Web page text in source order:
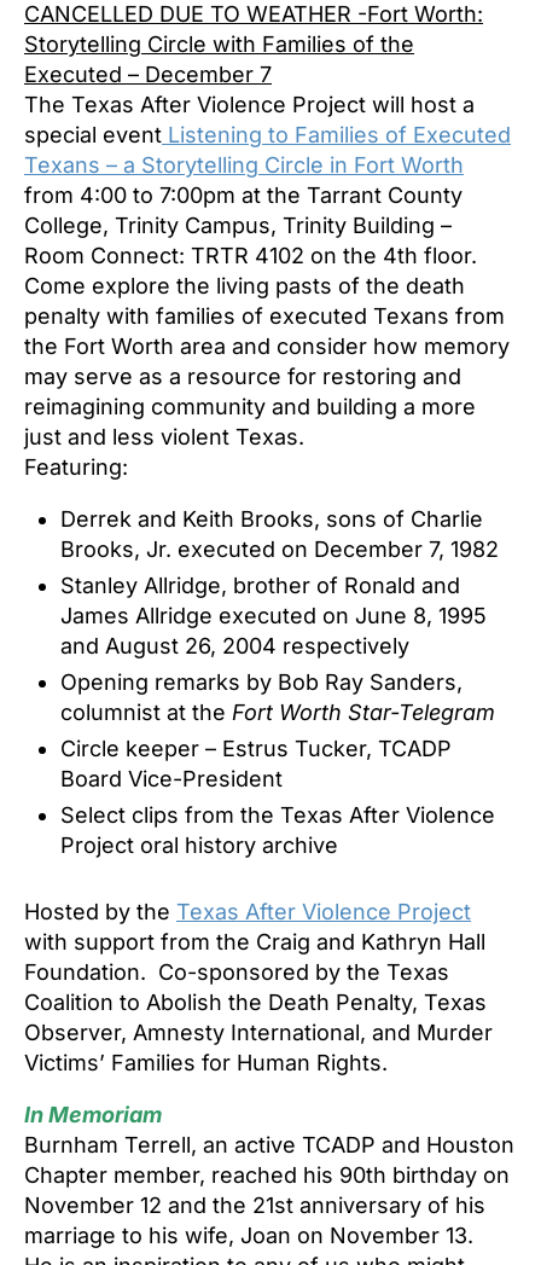
CANCELLED DUE TO WEATHER -Fort Worth:
Storytelling Circle with Families of the
Executed – December 7
The Texas After Violence Project will host a
special event Listening to Families of Executed
Texans – a Storytelling Circle in Fort Worth
from 4:00 to 7:00pm at the Tarrant County
College, Trinity Campus, Trinity Building –
Room Connect: TRTR 4102 on the 4th floor.
Come explore the living pasts of the death
penalty with families of executed Texans from
the Fort Worth area and consider how memory
may serve as a resource for restoring and
reimagining community and building a more
just and less violent Texas.
Featuring:
Derrek and Keith Brooks, sons of Charlie
Brooks, Jr. executed on December 7, 1982
Stanley Allridge, brother of Ronald and
James Allridge executed on June 8, 1995
and August 26, 2004 respectively
Opening remarks by Bob Ray Sanders,
columnist at the Fort Worth Star-Telegram
Circle keeper – Estrus Tucker, TCADP
Board Vice-President
Select clips from the Texas After Violence
Project oral history archive
Hosted by the Texas After Violence Project
with support from the Craig and Kathryn Hall
Foundation. Co-sponsored by the Texas
Coalition to Abolish the Death Penalty, Texas
Observer, Amnesty International, and Murder
Victims’ Families for Human Rights.
In Memoriam
Burnham Terrell, an active TCADP and Houston
Chapter member, reached his 90th birthday on
November 12 and the 21st anniversary of his
marriage to his wife, Joan on November 13.